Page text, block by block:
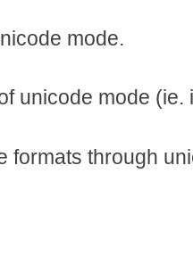
mode.
unicode mode (ie.
formats through